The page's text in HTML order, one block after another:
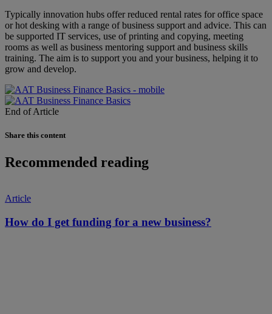
Typically innovation hubs offer reduced rental rates for office space
or hot desking with a range of business support and advice. This can
be supported IT services, use of printing and copying, meeting
rooms as well as business mentoring support and business skills
training. The aim is to support you and your business, helping it to
grow and develop.
End of Article
Share this content
Recommended reading
Article
How do I get funding for a new business?